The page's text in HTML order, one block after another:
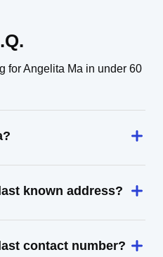
for Angelita Ma in under 60
known address?
contact number?